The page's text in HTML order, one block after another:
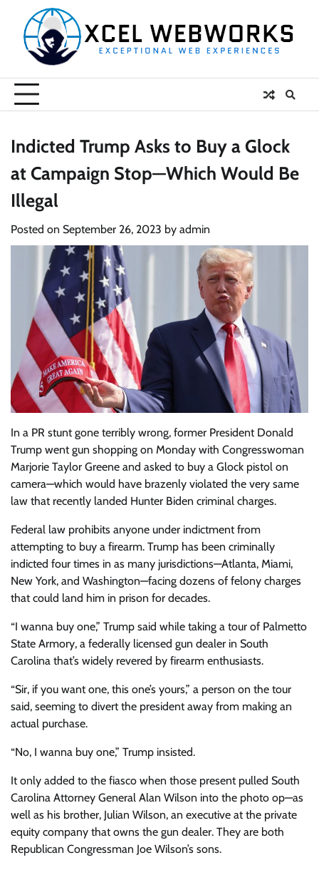
content
Indicted Trump Asks to Buy a Glock
at Campaign Stop—Which Would Be
Illegal
Posted on September 26, 2023 by admin
In a PR stunt gone terribly wrong, former President Donald
Trump went gun shopping on Monday with Congresswoman
Marjorie Taylor Greene and asked to buy a Glock pistol on
camera—which would have brazenly violated the very same
law that recently landed Hunter Biden criminal charges.
Federal law prohibits anyone under indictment from
attempting to buy a firearm. Trump has been criminally
indicted four times in as many jurisdictions—Atlanta, Miami,
New York, and Washington—facing dozens of felony charges
that could land him in prison for decades.
“I wanna buy one,” Trump said while taking a tour of Palmetto
State Armory, a federally licensed gun dealer in South
Carolina that’s widely revered by firearm enthusiasts.
“Sir, if you want one, this one’s yours,” a person on the tour
said, seeming to divert the president away from making an
actual purchase.
“No, I wanna buy one,” Trump insisted.
It only added to the fiasco when those present pulled South
Carolina Attorney General Alan Wilson into the photo op—as
well as his brother, Julian Wilson, an executive at the private
equity company that owns the gun dealer. They are both
Republican Congressman Joe Wilson’s sons.